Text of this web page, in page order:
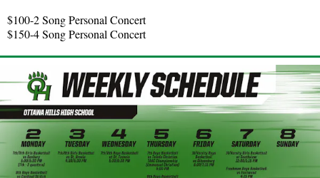
$100-2 Song Personal Concert
$150-4 Song Personal Concert